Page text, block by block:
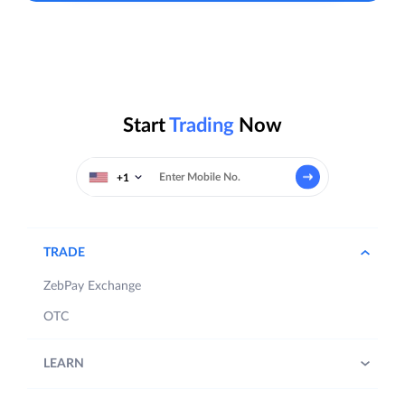
StartTrading Now
+1
TRADE
ZebPay Exchange
OTC
LEARN